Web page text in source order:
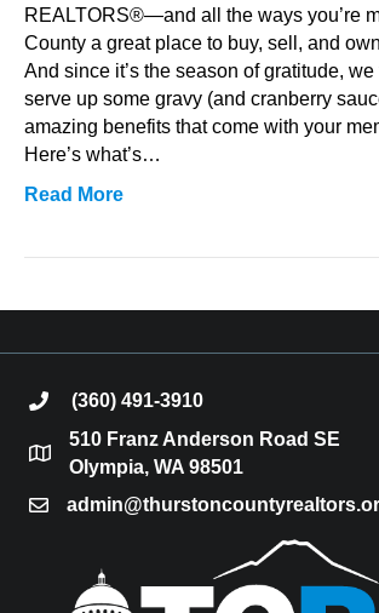
TCRA
Members
REALTORS®—and all the ways you’re
County a great place to buy, sell, and
And since it’s the season of gratitude, we
serve up some gravy (and cranberry
amazing benefits that come with your
Here’s what’s…
Read More
phone(360) 491-3910
location
510 Franz Anderson Road SE
Olympia, WA 98501
email